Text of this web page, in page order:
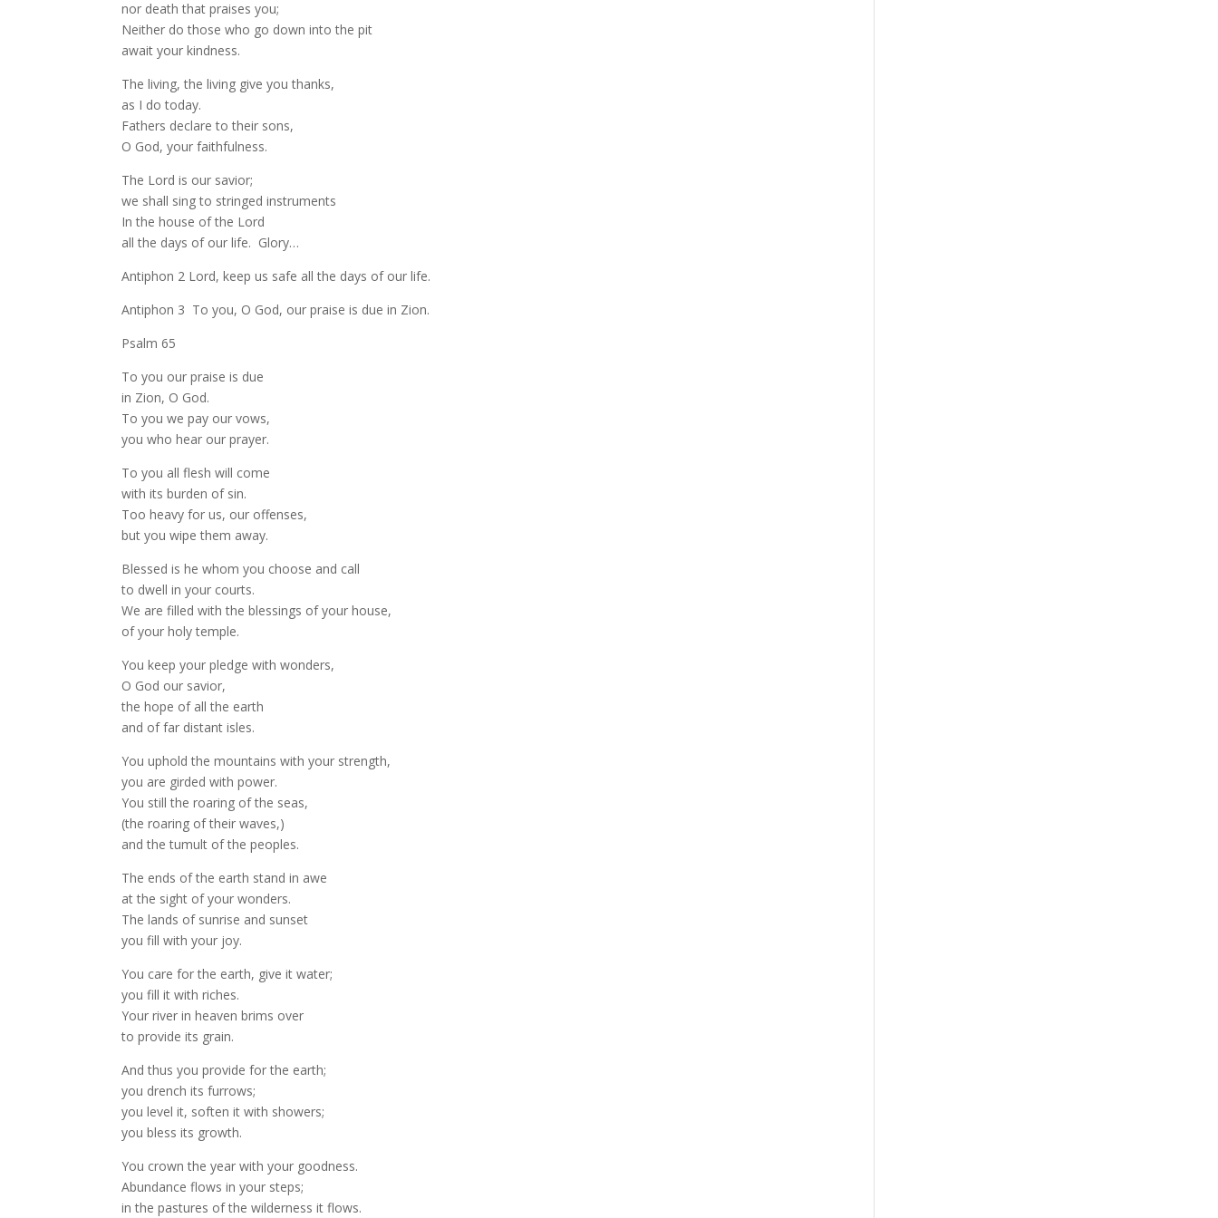
nor death that praises you;
Neither do those who go down into the pit
await your kindness.
The living, the living give you thanks,
as I do today.
Fathers declare to their sons,
O God, your faithfulness.
The Lord is our savior;
we shall sing to stringed instruments
In the house of the Lord
all the days of our life. Glory…
Antiphon 2 Lord, keep us safe all the days of our life.
Antiphon 3 To you, O God, our praise is due in Zion.
Psalm 65
To you our praise is due
in Zion, O God.
To you we pay our vows,
you who hear our prayer.
To you all flesh will come
with its burden of sin.
Too heavy for us, our offenses,
but you wipe them away.
Blessed is he whom you choose and call
to dwell in your courts.
We are filled with the blessings of your house,
of your holy temple.
You keep your pledge with wonders,
O God our savior,
the hope of all the earth
and of far distant isles.
You uphold the mountains with your strength,
you are girded with power.
You still the roaring of the seas,
(the roaring of their waves,)
and the tumult of the peoples.
The ends of the earth stand in awe
at the sight of your wonders.
The lands of sunrise and sunset
you fill with your joy.
You care for the earth, give it water;
you fill it with riches.
Your river in heaven brims over
to provide its grain.
And thus you provide for the earth;
you drench its furrows;
you level it, soften it with showers;
you bless its growth.
You crown the year with your goodness.
Abundance flows in your steps;
in the pastures of the wilderness it flows.